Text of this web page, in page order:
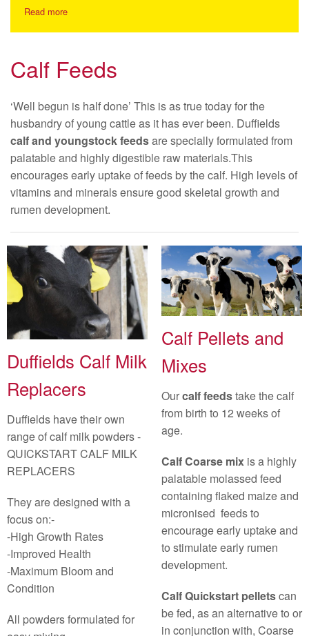
Read more
Calf Feeds
‘Well begun is half done’ This is as true today for the
husbandry of young cattle as it has ever been. Duffields
calf and youngstock feedsare specially formulated from
palatable and highly digestible raw materials.This
encourages early uptake of feeds by the calf. High levels of
vitamins and minerals ensure good skeletal growth and
rumen development.
Duffields Calf Milk
Replacers
Duffields have their own
range of calf milk powders -
QUICKSTART CALF MILK
REPLACERS
They are designed with a
focus on:-
-High Growth Rates
-Improved Health
-Maximum Bloom and
Condition
All powders formulated for
Calf Pellets and
Mixes
Ourcalf feedstake the calf
from birth to 12 weeks of
age.
Calf Coarse mix is a highly
palatable molassed feed
containing flaked maize and
micronised feeds to
encourage early uptake and
to stimulate early rumen
development.
Calf Quickstart pelletscan
be fed, as an alternative to or
in conjunction with, Coarse